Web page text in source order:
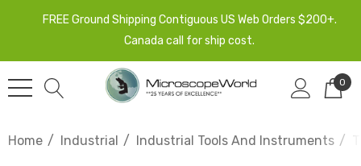
FREE Ground Shipping Contiguous US Web Orders $200+.
Canada call for ship cost.
0
Home Industrial Industrial Tools And Instruments